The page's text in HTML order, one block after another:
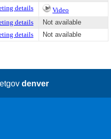
details
Video
details
Not available
details Not available
denver